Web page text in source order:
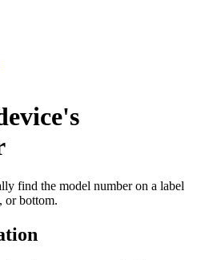
find the model number on a label
or bottom.